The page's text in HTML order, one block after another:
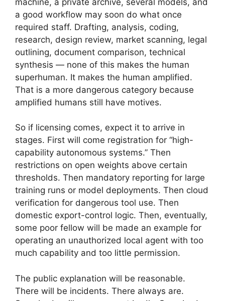
a good workflow may soon do what once
required staff. Drafting, analysis, coding,
research, design review, market scanning, legal
outlining, document comparison, technical
synthesis — none of this makes the human
superhuman. It makes the human amplified.
That is a more dangerous category because
amplified humans still have motives.
So if licensing comes, expect it to arrive in
stages. First will come registration for “high-
capability autonomous systems.” Then
restrictions on open weights above certain
thresholds. Then mandatory reporting for large
training runs or model deployments. Then cloud
verification for dangerous tool use. Then
domestic export-control logic. Then, eventually,
some poor fellow will be made an example for
operating an unauthorized local agent with too
much capability and too little permission.
The public explanation will be reasonable.
There will be incidents. There always are.